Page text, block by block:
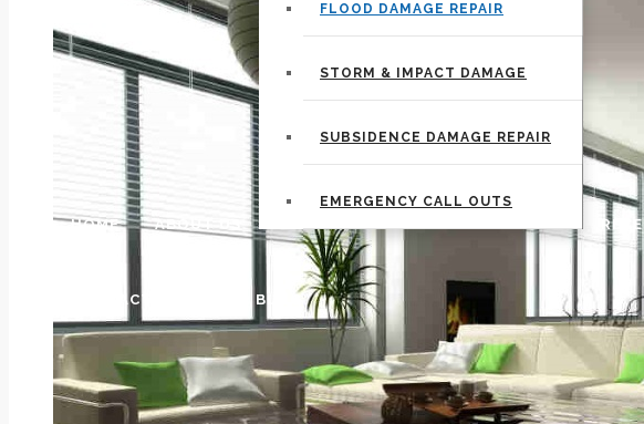
HOME ABOUT US
FLOOD DAMAGE REPAIR
STORM & IMPACT DAMAGE
SUBSIDENCE DAMAGE REPAIR
EMERGENCY CALL OUTS
CONTACT US OUR BLOG